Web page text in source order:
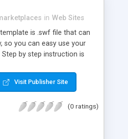
in Web Sites
is .swf file that can
so you can easy use your
by step instruction is
SWF embedding. - You
the navigation, to change or
template. Included files: -
Visit Publisher Site
(0 ratings)